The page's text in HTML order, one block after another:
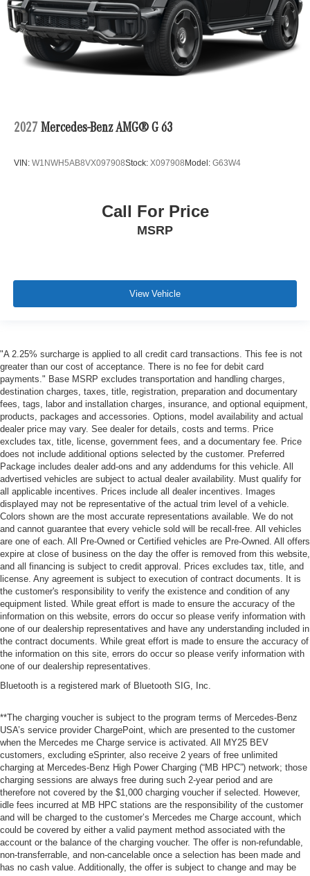
2027 Mercedes-Benz AMG® G 63
VIN: W1NWH5AB8VX097908Stock: X097908 Model: G63W4
Call For Price
MSRP
View Vehicle
"A 2.25% surcharge is applied to all credit card transactions. This fee is not
greater than our cost of acceptance. There is no fee for debit card
payments." Base MSRP excludes transportation and handling charges,
destination charges, taxes, title, registration, preparation and documentary
fees, tags, labor and installation charges, insurance, and optional equipment,
products, packages and accessories. Options, model availability and actual
dealer price may vary. See dealer for details, costs and terms. Price
excludes tax, title, license, government fees, and a documentary fee. Price
does not include additional options selected by the customer. Preferred
Package includes dealer add-ons and any addendums for this vehicle. All
advertised vehicles are subject to actual dealer availability. Must qualify for
all applicable incentives. Prices include all dealer incentives. Images
displayed may not be representative of the actual trim level of a vehicle.
Colors shown are the most accurate representations available. We do not
and cannot guarantee that every vehicle sold will be recall-free. All vehicles
are one of each. All Pre-Owned or Certified vehicles are Pre-Owned. All offers
expire at close of business on the day the offer is removed from this website,
and all financing is subject to credit approval. Prices excludes tax, title, and
license. Any agreement is subject to execution of contract documents. It is
the customer's responsibility to verify the existence and condition of any
equipment listed. While great effort is made to ensure the accuracy of the
information on this website, errors do occur so please verify information with
one of our dealership representatives and have any understanding included in
the contract documents. While great effort is made to ensure the accuracy of
the information on this site, errors do occur so please verify information with
one of our dealership representatives.
Bluetooth is a registered mark of Bluetooth SIG, Inc.
**The charging voucher is subject to the program terms of Mercedes-Benz
USA’s service provider ChargePoint, which are presented to the customer
when the Mercedes me Charge service is activated. All MY25 BEV
customers, excluding eSprinter, also receive 2 years of free unlimited
charging at Mercedes-Benz High Power Charging (“MB HPC”) network; those
charging sessions are always free during such 2-year period and are
therefore not covered by the $1,000 charging voucher if selected. However,
idle fees incurred at MB HPC stations are the responsibility of the customer
and will be charged to the customer’s Mercedes me Charge account, which
could be covered by either a valid payment method associated with the
account or the balance of the charging voucher. The offer is non-refundable,
non-transferrable, and non-cancelable once a selection has been made and
has no cash value. Additionally, the offer is subject to change and may be